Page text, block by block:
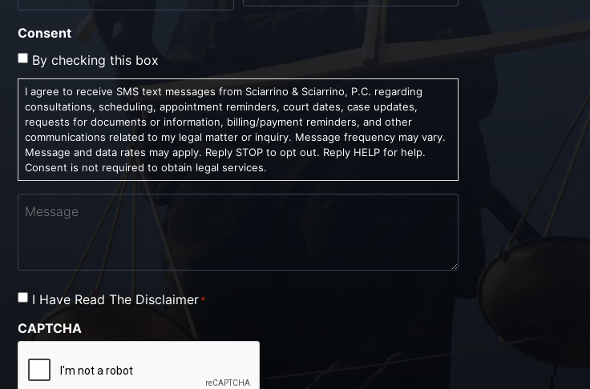
Consent
By checking this box
I agree to receive SMS text messages from Sciarrino & Sciarrino, P.C. regarding
consultations, scheduling, appointment reminders, court dates, case updates,
requests for documents or information, billing/payment reminders, and other
communications related to my legal matter or inquiry. Message frequency may vary.
Message and data rates may apply. Reply STOP to opt out. Reply HELP for help.
Consent is not required to obtain legal services.
Message
Consent
I Have Read The Disclaimer*
CAPTCHA